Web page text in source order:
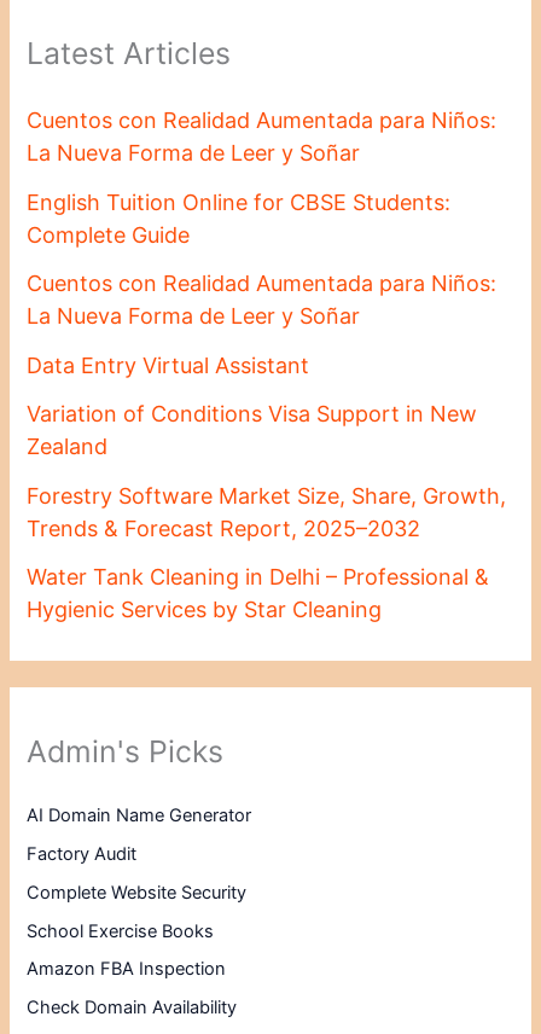
Latest Articles
Cuentos con Realidad Aumentada para Niños:
La Nueva Forma de Leer y Soñar
English Tuition Online for CBSE Students:
Complete Guide
Cuentos con Realidad Aumentada para Niños:
La Nueva Forma de Leer y Soñar
Data Entry Virtual Assistant
Variation of Conditions Visa Support in New
Zealand
Forestry Software Market Size, Share, Growth,
Trends & Forecast Report, 2025–2032
Water Tank Cleaning in Delhi – Professional &
Hygienic Services by Star Cleaning
Admin's Picks
AI Domain Name Generator
Factory Audit
Complete Website Security
School Exercise Books
Amazon FBA Inspection
Check Domain Availability